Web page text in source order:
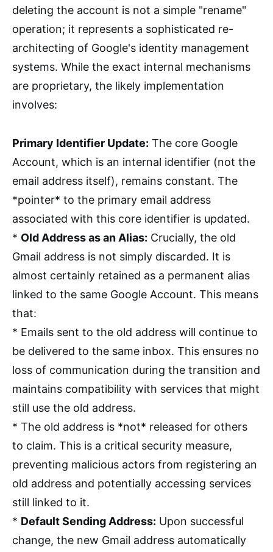
deleting the account is not a simple "rename"
operation; it represents a sophisticated re-
architecting of Google's identity management
systems. While the exact internal mechanisms
are proprietary, the likely implementation
involves:
Primary Identifier Update: The core Google
Account, which is an internal identifier (not the
email address itself), remains constant. The
*pointer* to the primary email address
associated with this core identifier is updated.
* Old Address as an Alias: Crucially, the old
Gmail address is not simply discarded. It is
almost certainly retained as a permanent alias
linked to the same Google Account. This means
that:
* Emails sent to the old address will continue to
be delivered to the same inbox. This ensures no
loss of communication during the transition and
maintains compatibility with services that might
still use the old address.
* The old address is *not* released for others
to claim. This is a critical security measure,
preventing malicious actors from registering an
old address and potentially accessing services
still linked to it.
* Default Sending Address: Upon successful
change, the new Gmail address automatically